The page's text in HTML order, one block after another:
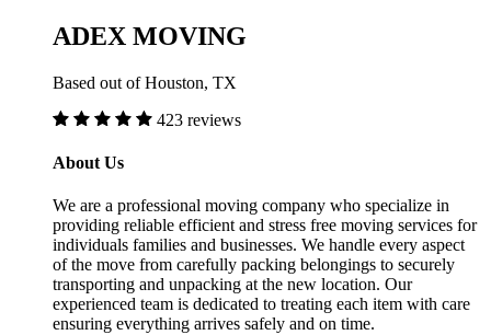
ADEX MOVING
Based out of Houston, TX
423 reviews
About Us
We are a professional moving company who specialize in
providing reliable efficient and stress free moving services for
individuals families and businesses. We handle every aspect
of the move from carefully packing belongings to securely
transporting and unpacking at the new location. Our
experienced team is dedicated to treating each item with care
ensuring everything arrives safely and on time.